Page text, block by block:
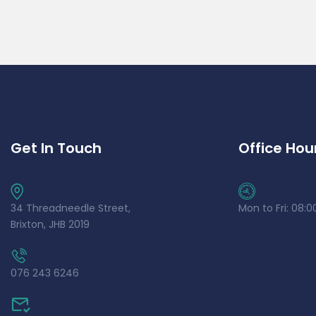
Get In Touch
34 Threadneedle Street,
Brixton, JHB 2019
076 243 6246
Office
Mon to Fri: